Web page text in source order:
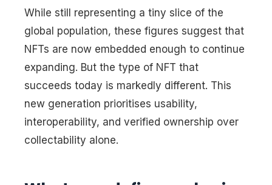
While still representing a tiny slice of the
global population, these figures suggest that
NFTs are now embedded enough to continue
expanding. But the type of NFT that
succeeds today is markedly different. This
new generation prioritises usability,
interoperability, and verified ownership over
collectability alone.